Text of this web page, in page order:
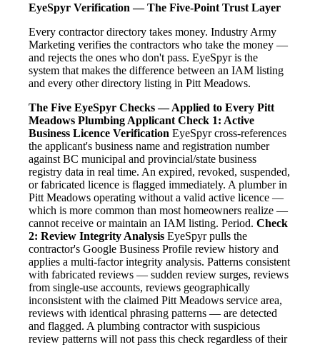
EyeSpyr Verification — The Five-Point Trust Layer
Every contractor directory takes money. Industry Army
Marketing verifies the contractors who take the money —
and rejects the ones who don't pass. EyeSpyr is the
system that makes the difference between an IAM listing
and every other directory listing in Pitt Meadows.
The Five EyeSpyr Checks — Applied to Every Pitt
Meadows Plumbing Applicant Check 1: Active
Business Licence Verification EyeSpyr cross-references
the applicant's business name and registration number
against BC municipal and provincial/state business
registry data in real time. An expired, revoked, suspended,
or fabricated licence is flagged immediately. A plumber in
Pitt Meadows operating without a valid active licence —
which is more common than most homeowners realize —
cannot receive or maintain an IAM listing. Period. Check
2: Review Integrity Analysis EyeSpyr pulls the
contractor's Google Business Profile review history and
applies a multi-factor integrity analysis. Patterns consistent
with fabricated reviews — sudden review surges, reviews
from single-use accounts, reviews geographically
inconsistent with the claimed Pitt Meadows service area,
reviews with identical phrasing patterns — are detected
and flagged. A plumbing contractor with suspicious
review patterns will not pass this check regardless of their